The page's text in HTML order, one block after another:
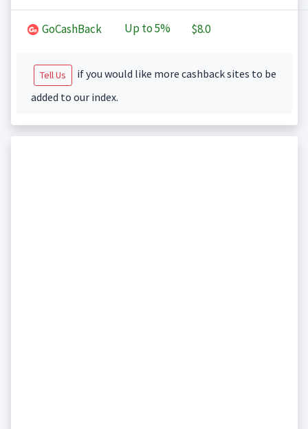
GoCashBack Up to5% $8.0
Tell Us
if you would like more cashback sites to be
added to our index.